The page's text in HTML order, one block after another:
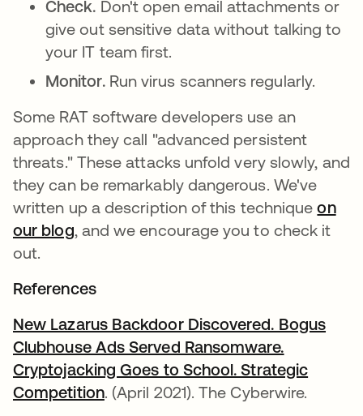
Check. Don't open email attachments or
give out sensitive data without talking to
your IT team first.
Monitor. Run virus scanners regularly.
Some RAT software developers use an
approach they call "advanced persistent
threats." These attacks unfold very slowly, and
they can be remarkably dangerous. We've
written up a description of this techniqueon
our blog, and we encourage you to check it
out.
References
New Lazarus Backdoor Discovered. Bogus
Clubhouse Ads Served Ransomware.
Cryptojacking Goes to School. Strategic
Competitionabre em uma nova guia
. (April 2021). The Cyberwire.